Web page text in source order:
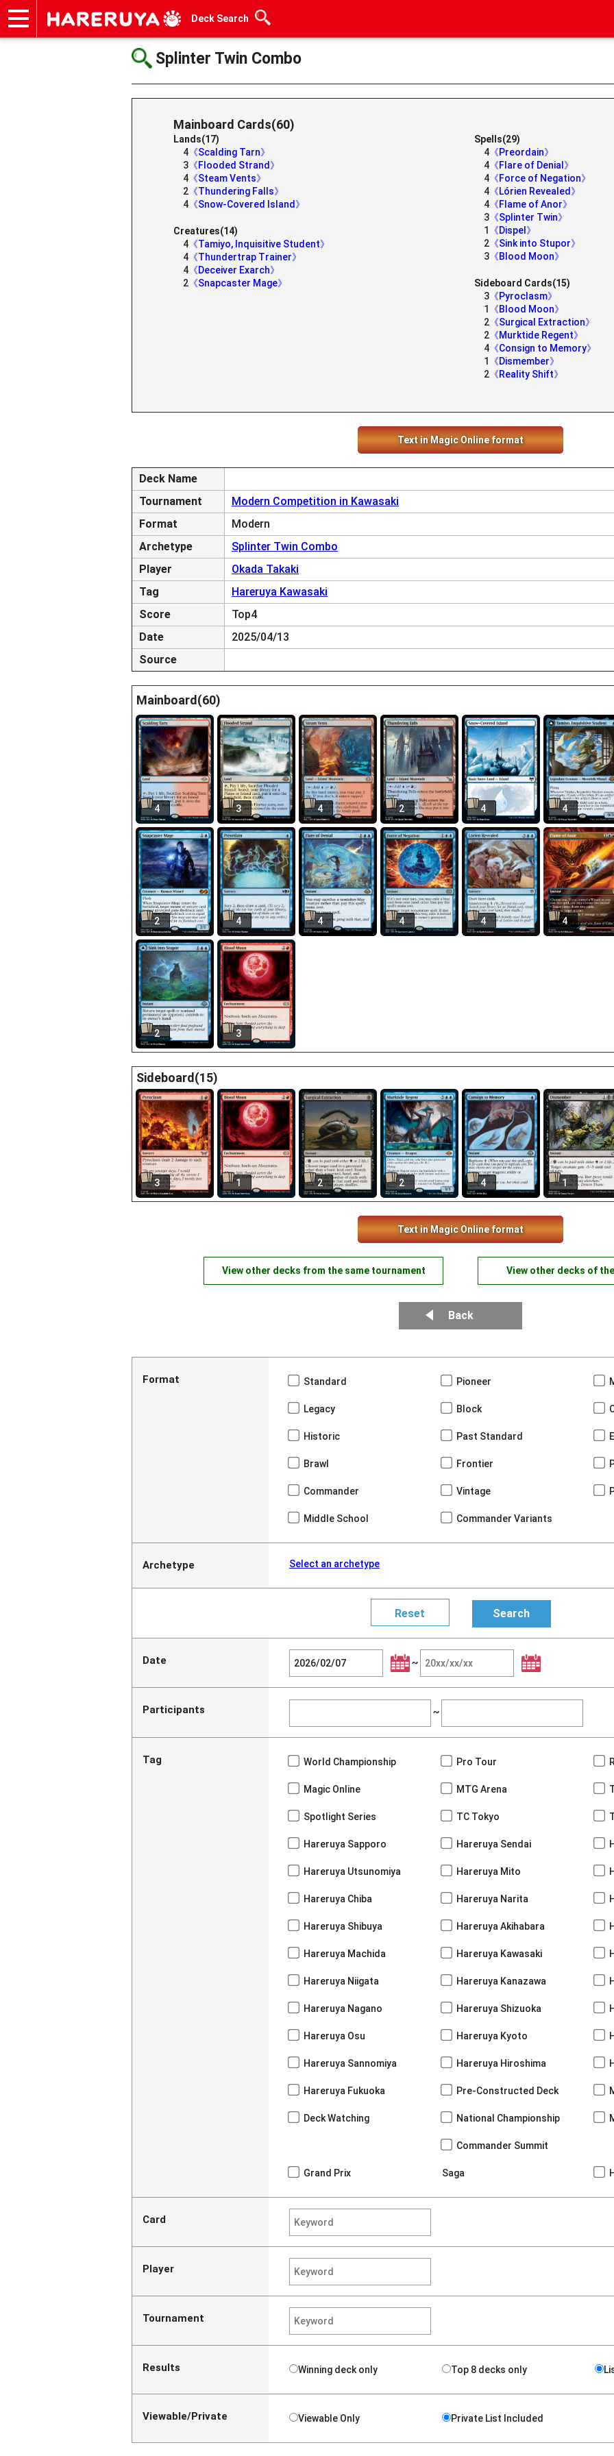
Deck Search
Splinter Twin Combo
Mainboard Cards(60)
Lands(17)
4 《Scalding Tarn》
3 《Flooded Strand》
4 《Steam Vents》
2 《Thundering Falls》
4 《Snow-Covered Island》
Creatures(14)
4 《Tamiyo, Inquisitive Student》
4 《Thundertrap Trainer》
4 《Deceiver Exarch》
2 《Snapcaster Mage》
Spells(29)
4 《Preordain》
4 《Flare of Denial》
4 《Force of Negation》
4 《Lórien Revealed》
4 《Flame of Anor》
3 《Splinter Twin》
1
《Dispel》
2 《Sink into Stupor》
3 《Blood Moon》
Sideboard Cards(15)
3 《Pyroclasm》
1
《Blood Moon》
2 《Surgical Extraction》
2 《Murktide Regent》
4 《Consign to Memory》
1
《Dismember》
2 《Reality Shift》
Text in Magic Online format
Deck Name
Tournament
Modern Competition in Kawasaki
Format
Modern
Archetype
Splinter Twin Combo
Player
Okada Takaki
Tag
Hareruya Kawasaki
Score
Top4
Date
2025/04/13
Source
Mainboard(60)
4 3 4 2 4 4
2 4 4 4 4 4
2 3
Sideboard(15)
3 1 2 2 4 1
Text in Magic Online format
View other decks from the same tournament View other decks of
Back
Format Standard Pioneer
Legacy Block
Historic Past Standard
Brawl Frontier
Commander Vintage
Middle School Commander Variants
Archetype Select an archetype
Date ~
Participants ~
Tag World Championship Pro Tour
Magic Online MTG Arena
Spotlight Series TC Tokyo
Hareruya Sapporo Hareruya Sendai
Hareruya Utsunomiya Hareruya Mito
Hareruya Chiba Hareruya Narita
Hareruya Shibuya Hareruya Akihabara
Hareruya Machida Hareruya Kawasaki
Hareruya Niigata Hareruya Kanazawa
Hareruya Nagano Hareruya Shizuoka
Hareruya Osu Hareruya Kyoto
Hareruya Sannomiya Hareruya Hiroshima
Hareruya Fukuoka Pre-Constructed Deck
Deck Watching National Championship
Grand Prix
Commander Summit
Saga
Card
Player
Tournament
Results Winning deck only Top 8 decks only
Viewable/Private Viewable Only Private List Included